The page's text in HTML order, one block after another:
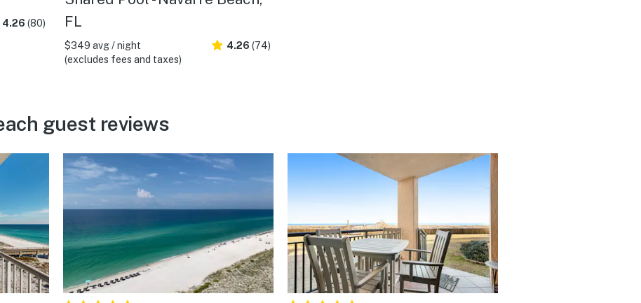
4.26 (80)
FL
$349 avg / night
(excludes fees and taxes)
4.26 (74)
guest reviews